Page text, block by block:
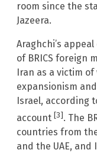
room since the
Jazeera.
Araghchi’s
of BRICS foreign
Iran as a victim
expansionism
Israel, according
account [3]. The
countries from
and the UAE,